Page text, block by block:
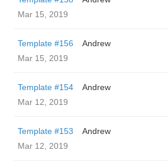
Mar 15, 2019
Template #156
Andrew
Mar 15, 2019
Template #154
Andrew
Mar 12, 2019
Template #153
Andrew
Mar 12, 2019